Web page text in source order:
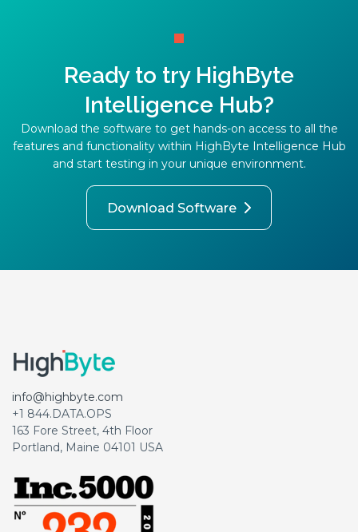
Ready to try HighByte
Intelligence Hub?
Download the software to get hands-on access to all the
features and functionality within HighByte Intelligence Hub
and start testing in your unique environment.
Download Software
info@highbyte.com
+1 844.DATA.OPS
163 Fore Street, 4th Floor
Portland, Maine 04101 USA